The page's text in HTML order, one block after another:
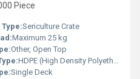
Piece
Sericulture Crate
Maximum 25 kg
Other, Open Top
HDPE (High Density Polyethylene)
Single Deck